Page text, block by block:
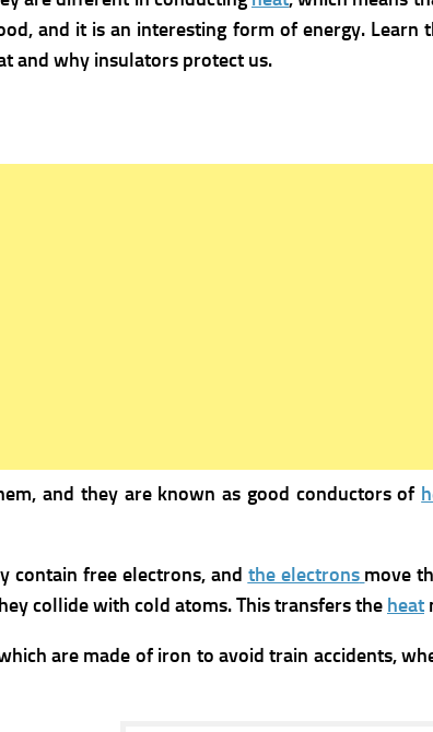
and it is an interesting form of energy.
and why insulators protect us.
and they are known as good conductors of
contain free electrons, and the electrons move
collide with cold atoms. This transfers the heat
are made of iron to avoid train accidents,